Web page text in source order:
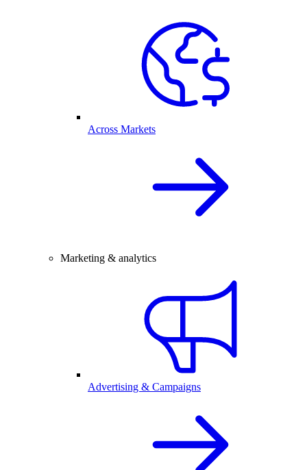
Across Markets
Marketing & analytics
Advertising & Campaigns